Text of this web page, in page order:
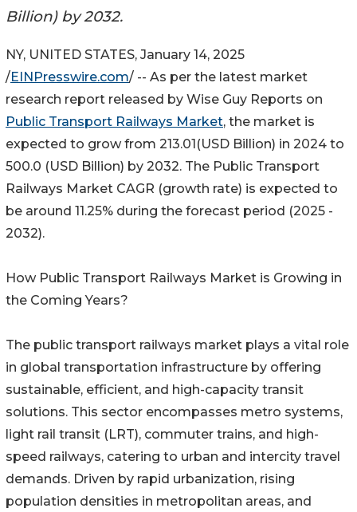
Billion) by 2032.
NY, UNITED STATES, January 14, 2025
/EINPresswire.com/ -- As per the latest market
research report released by Wise Guy Reports on
Public Transport Railways Market, the market is
expected to grow from 213.01(USD Billion) in 2024 to
500.0 (USD Billion) by 2032. The Public Transport
Railways Market CAGR (growth rate) is expected to
be around 11.25% during the forecast period (2025 -
2032).
How Public Transport Railways Market is Growing in
the Coming Years?
The public transport railways market plays a vital role
in global transportation infrastructure by offering
sustainable, efficient, and high-capacity transit
solutions. This sector encompasses metro systems,
light rail transit (LRT), commuter trains, and high-
speed railways, catering to urban and intercity travel
demands. Driven by rapid urbanization, rising
population densities in metropolitan areas, and